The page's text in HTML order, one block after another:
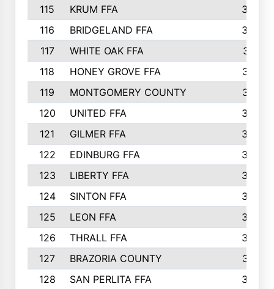
115
KRUM FFA
399
116
BRIDGELAND FFA
388
117
WHITE OAK FFA
381
118
HONEY GROVE FFA
379
119
MONTGOMERY COUNTY
374
120
UNITED FFA
368
121
GILMER FFA
366
122
EDINBURG FFA
366
123
LIBERTY FFA
364
124
SINTON FFA
364
125
LEON FFA
363
126
THRALL FFA
362
127
BRAZORIA COUNTY
357
128
SAN PERLITA FFA
355